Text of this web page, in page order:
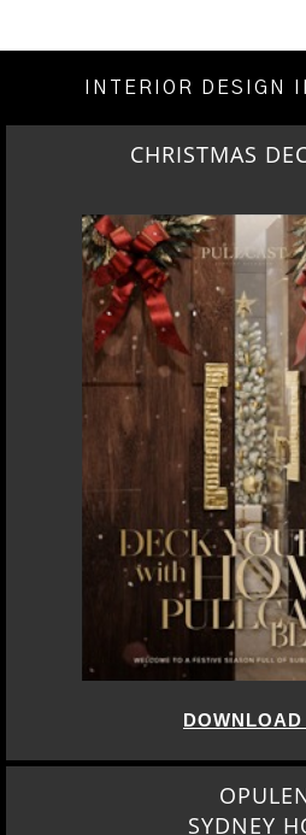
INTERIOR DESIGN
CHRISTMAS
DOWNLOAD
SYDNEY